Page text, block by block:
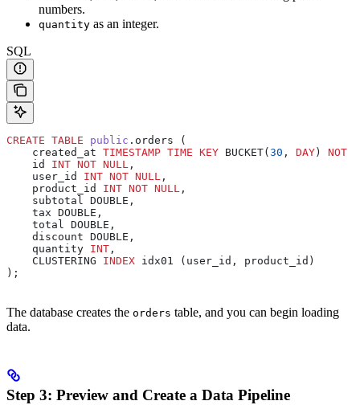
numbers.
quantity as an integer.
SQL
CREATE TABLE public .orders (
    created_at
TIMESTAMP TIME KEY BUCKET( 30 , DAY ) NOT
    id
INT NOT NULL ,
    user_id
INT NOT NULL ,
    product_id
INT NOT NULL ,
    subtotal DOUBLE,
    tax DOUBLE,
    total DOUBLE,
    discount DOUBLE,
    quantity
INT ,
    CLUSTERING
INDEX idx01 (user_id, product_id)
);
The database creates the orders table, and you can begin loading
data.
Step 3: Preview and Create a Data Pipeline